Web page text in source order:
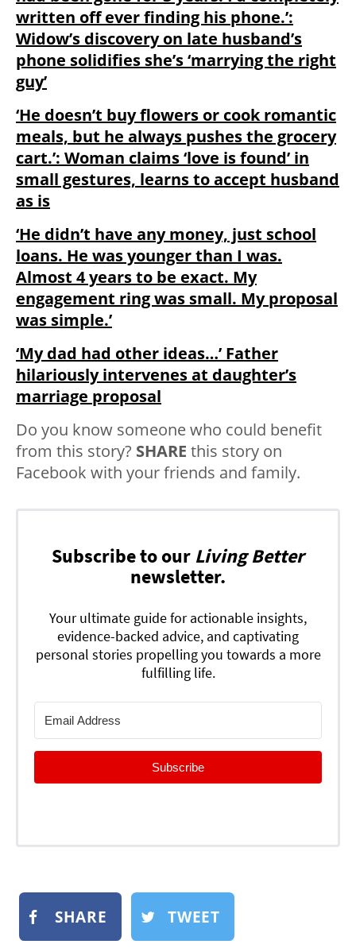
written off ever finding his phone.’:
Widow’s discovery on late husband’s
phone solidifies she’s ‘marrying the right
guy’
‘He doesn’t buy flowers or cook romantic
meals, but he always pushes the grocery
cart.’: Woman claims ‘love is found’ in
small gestures, learns to accept husband
as is
‘He didn’t have any money, just school
loans. He was younger than I was.
Almost 4 years to be exact. My
engagement ring was small. My proposal
was simple.’
‘My dad had other ideas…’ Father
hilariously intervenes at daughter’s
marriage proposal
Do you know someone who could benefit
from this story? SHARE this story on
Facebook with your friends and family.
Subscribe to our Living Better
newsletter.
Your ultimate guide for actionable insights,
evidence-backed advice, and captivating
personal stories propelling you towards a more
fulfilling life.
Subscribe
SHARE TWEET